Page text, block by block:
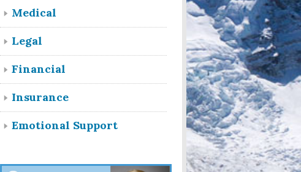
Medical
Legal
Financial
Insurance
Emotional Support